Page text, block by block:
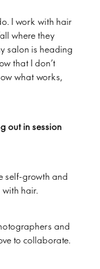
I work with hair
where they
salon is heading
that I don’t
what works,
out in session
self-growth and
with hair.
and
to collaborate.